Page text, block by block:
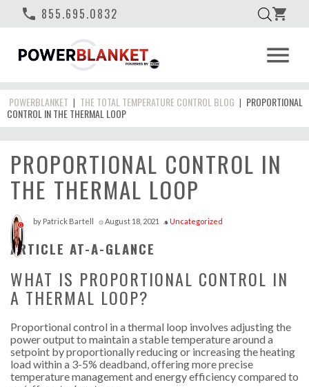
phone 855.695.0832 shopping_cart
menu
POWERBLANKET | THE TOTAL TEMPERATURE CONTROL BLOG | PROPORTIONAL
CONTROL IN THE THERMAL LOOP
PROPORTIONAL CONTROL IN
THE THERMAL LOOP
0 by Patrick Bartell access_time August 18, 2021 style Uncategorized
ARTICLE AT-A-GLANCE
WHAT IS PROPORTIONAL CONTROL IN
A THERMAL LOOP?
Proportional control in a thermal loop involves adjusting the
power output to maintain a stable temperature around a
setpoint by proportionally reducing or increasing the heating
load within a 3-5% deadband, offering more precise
temperature management and energy efficiency compared to